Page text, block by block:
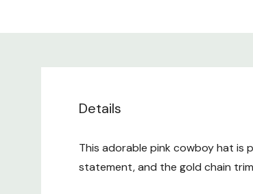
Details
This adorable pink cowboy hat is
statement, and the gold chain